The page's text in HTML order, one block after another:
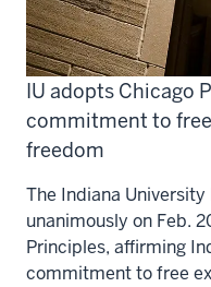
IU adopts Chicago
commitment to
freedom
The Indiana
unanimously on Feb.
Principles, affirming
commitment to free